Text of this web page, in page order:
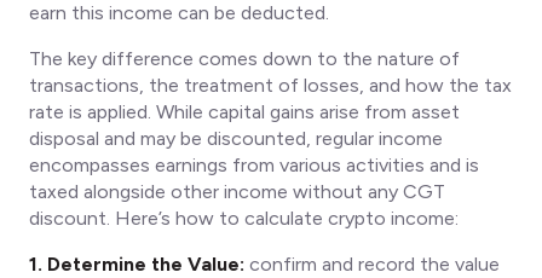
earn this income can be deducted.
The key difference comes down to the nature of
transactions, the treatment of losses, and how the tax
rate is applied. While capital gains arise from asset
disposal and may be discounted, regular income
encompasses earnings from various activities and is
taxed alongside other income without any CGT
discount. Here’s how to calculate crypto income:
1. Determine the Value: confirm and record the value